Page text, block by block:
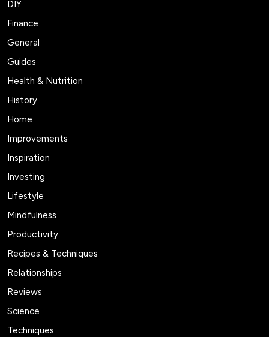
DIY
Finance
General
Guides
Health & Nutrition
History
Home
Improvements
Inspiration
Investing
Lifestyle
Mindfulness
Productivity
Recipes & Techniques
Relationships
Reviews
Science
Techniques